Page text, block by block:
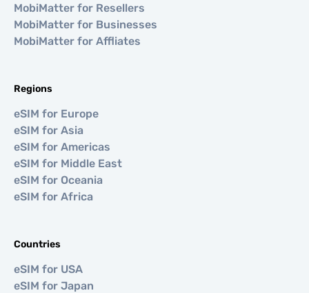
MobiMatter for Resellers
MobiMatter for Businesses
MobiMatter for Affliates
Regions
eSIM for Europe
eSIM for Asia
eSIM for Americas
eSIM for Middle East
eSIM for Oceania
eSIM for Africa
Countries
eSIM for USA
eSIM for Japan